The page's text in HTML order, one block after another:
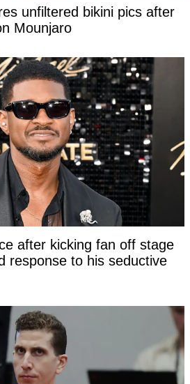
unfiltered bikini pics after
Mounjaro
after kicking fan off stage
response to his seductive